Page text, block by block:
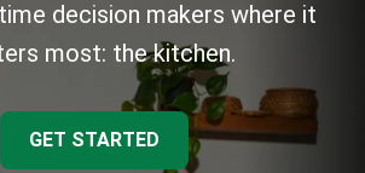
decision makers where it
most: the kitchen.
GET STARTED